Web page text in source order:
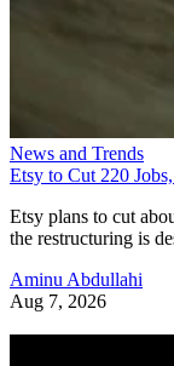
News and Trends
Etsy to Cut 220
Etsy plans to cut
the restructuring is
Aminu Abdullahi
Aug 7, 2026